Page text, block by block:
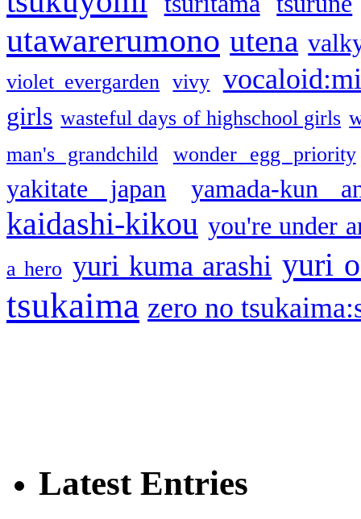
utawarerumono utena
violet evergarden vivy
girls wasteful days of highschool girls
man's grandchild
wonder egg priority
yakitate japan yamada-kun
kaidashi-kikou you're under
a hero yuri kuma arashi yuri
tsukaima zero no
Latest Entries